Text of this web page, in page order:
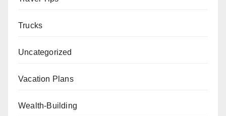
Trucks
Uncategorized
Vacation Plans
Wealth-Building